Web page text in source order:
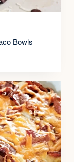
Bowls